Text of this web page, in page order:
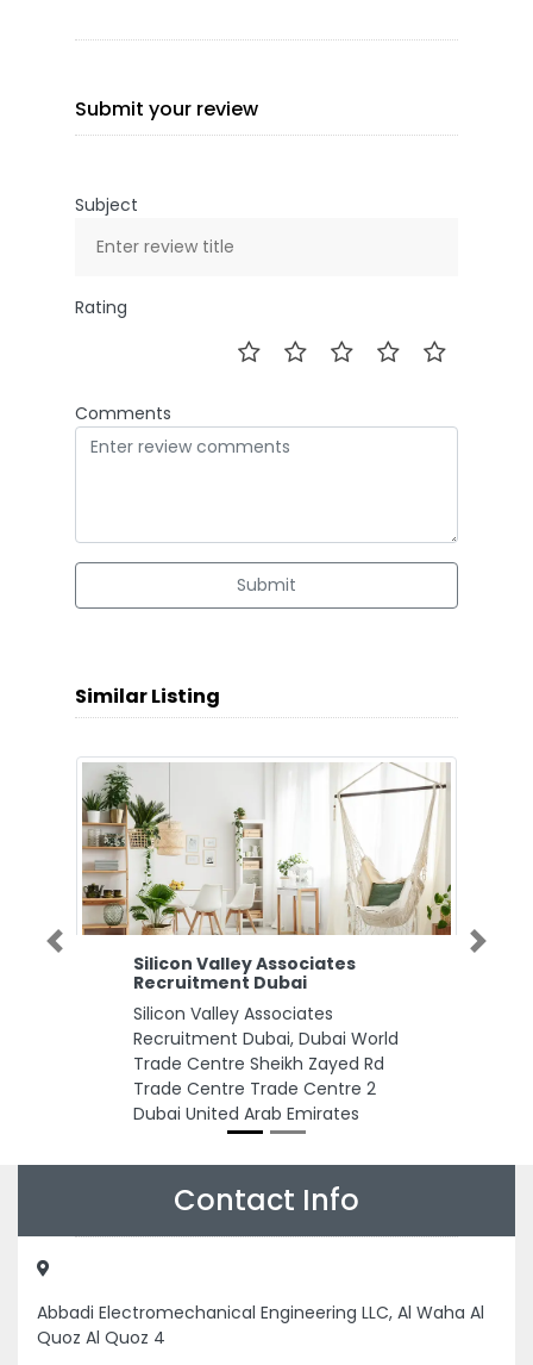
Submit your review
Subject
Rating
Comments
Submit
Similar Listing
Silicon Valley Associates
Recruitment Dubai
Silicon Valley Associates
Recruitment Dubai, Dubai World
Trade Centre Sheikh Zayed Rd
Trade Centre Trade Centre 2
Dubai United Arab Emirates
Previous Next
Contact Info
Abbadi Electromechanical Engineering LLC, Al Waha Al
Quoz Al Quoz 4